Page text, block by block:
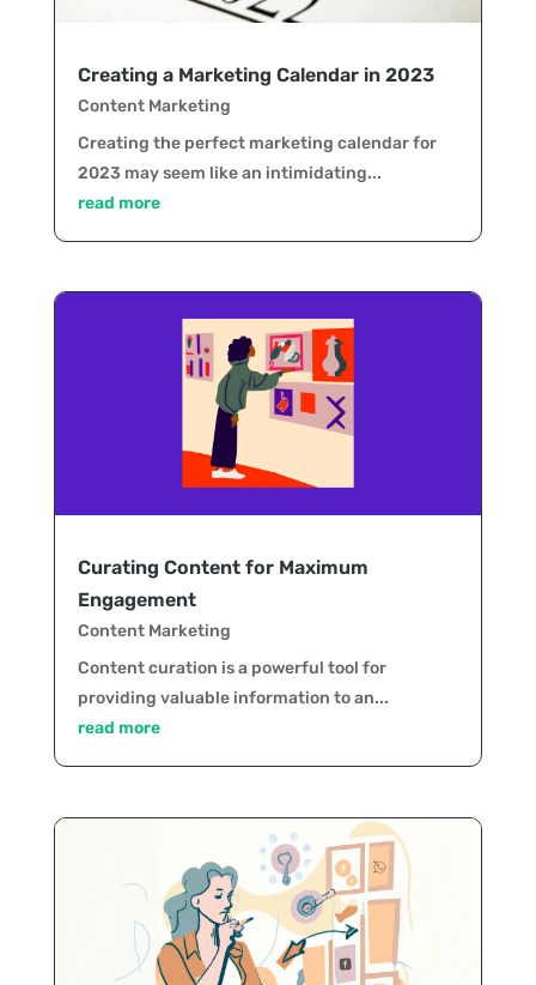
Creating a Marketing Calendar in 2023
Content Marketing
Creating the perfect marketing calendar for
2023 may seem like an intimidating...
read more
Curating Content for Maximum
Engagement
Content Marketing
Content curation is a powerful tool for
providing valuable information to an...
read more